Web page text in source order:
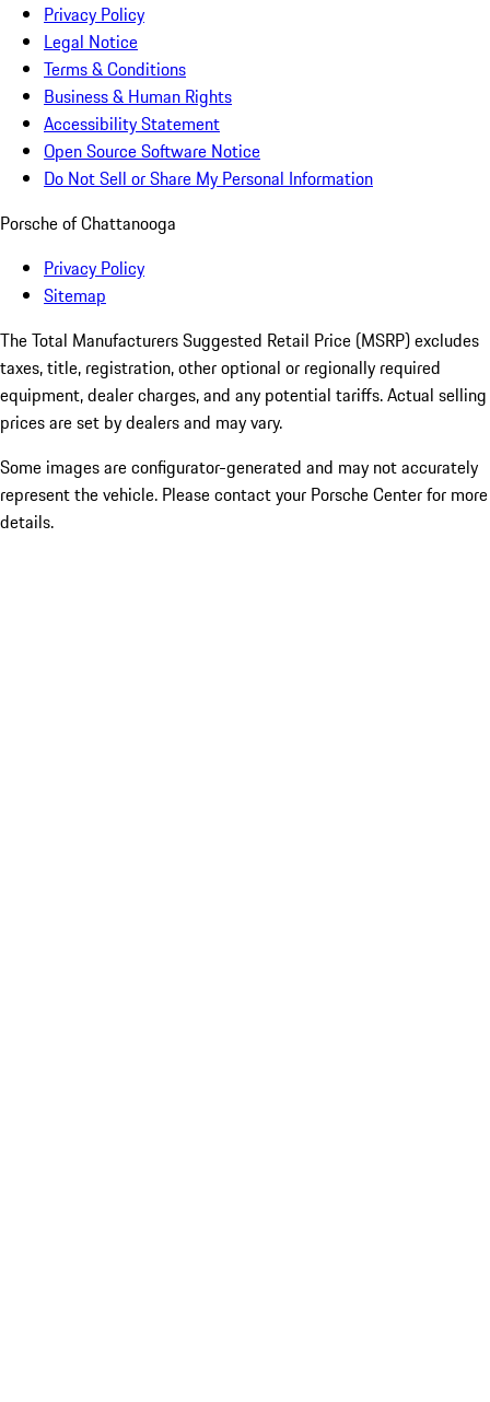
Privacy Policy
Legal Notice
Terms & Conditions
Business & Human Rights
Accessibility Statement
Open Source Software Notice
Do Not Sell or Share My Personal Information
Porsche of Chattanooga
Privacy Policy
Sitemap
The Total Manufacturers Suggested Retail Price (MSRP) excludes
taxes, title, registration, other optional or regionally required
equipment, dealer charges, and any potential tariffs. Actual selling
prices are set by dealers and may vary.
Some images are configurator-generated and may not accurately
represent the vehicle. Please contact your Porsche Center for more
details.